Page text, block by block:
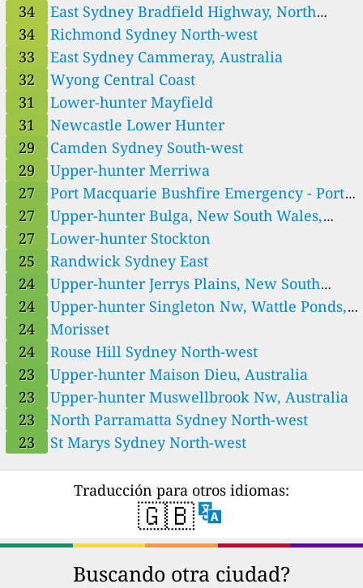
Western LLS Cobar
Western LLS Coombah
Western LLS Euston
Western LLS Hillston
Western LLS Ivanhoe
Western LLS Lake Victoria
Western LLS Pooncarie
Western LLS Tibooburra
Western LLS White Cliffs
52
Wollongong Illawarra
32
Wyong Central Coast
New South Wales, Australia 🇦🇺
22
Alexandria Sydney East, Australia
Central Tablelands Millthorpe, Australia
East Sydney Bradfield Highway, North Sydney, Australia
33
East Sydney Cammeray, Australia
17
Upper-hunter Aberdeen, Australia
27
Upper-hunter Bulga, New South Wales, Australia
24
Upper-hunter Jerrys Plains, New South Wales, Australia
23
Upper-hunter Maison Dieu, Australia
15
Upper-hunter Mount Thorley, New South Wales, Australia
23
Upper-hunter Muswellbrook Nw, Australia
24
Upper-hunter Singleton Nw, Wattle Ponds, Australia
Upper-hunter Singleton South, New South Wales, Australia
21
Upper-hunter Warkworth, Mount Thorley, Australia
22
Upper-hunter Wybong, Giants Creek, Australia
34
East Sydney Bradfield Highway, North
Sydney, Australia
34
Richmond Sydney North-west
33
East Sydney Cammeray, Australia
32
Wyong Central Coast
31
Lower-hunter Mayfield
31
Newcastle Lower Hunter
29
Camden Sydney South-west
29
Upper-hunter Merriwa
27
Port Macquarie Bushfire Emergency - Port
Macquarie
27
Upper-hunter Bulga, New South Wales,
Australia
27
Lower-hunter Stockton
25
Randwick Sydney East
24
Upper-hunter Jerrys Plains, New South
Wales, Australia
24
Upper-hunter Singleton Nw, Wattle Ponds,
Australia
24
Morisset
24
Rouse Hill Sydney North-west
23
Upper-hunter Maison Dieu, Australia
23
Upper-hunter Muswellbrook Nw, Australia
23
North Parramatta Sydney North-west
23
St Marys Sydney North-west
Traducción para otros idiomas:
🇬🇧
Buscando otra ciudad?